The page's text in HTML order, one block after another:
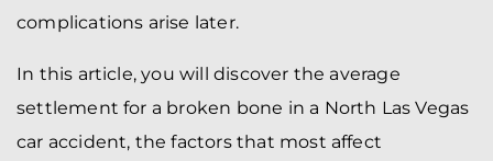
complications arise later.
In this article, you will discover the average
settlement for a broken bone in a North Las Vegas
car accident, the factors that most affect